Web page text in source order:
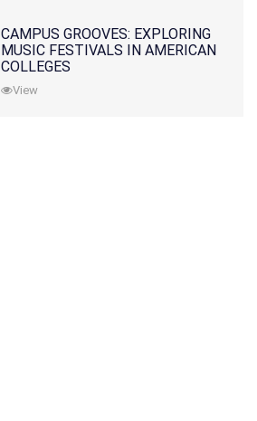
CAMPUS GROOVES: EXPLORING
MUSIC FESTIVALS IN AMERICAN
COLLEGES
View